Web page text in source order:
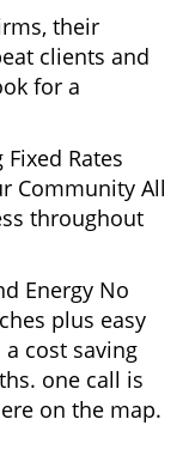
their
clients and
for a
Rates
Community All
throughout
Energy No
plus easy
cost saving
one call is
on the map.